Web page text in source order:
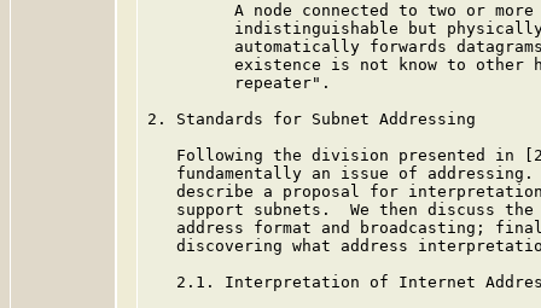
A node connected to two or more
indistinguishable but
automatically forwards
existence is not know to other
         repeater".
2. Standards for Subnet Addressing
Following the division presented in
fundamentally an issue of
describe a proposal for
support subnets.  We then discuss
address format and broadcasting;
discovering what address
2.1. Interpretation of Internet